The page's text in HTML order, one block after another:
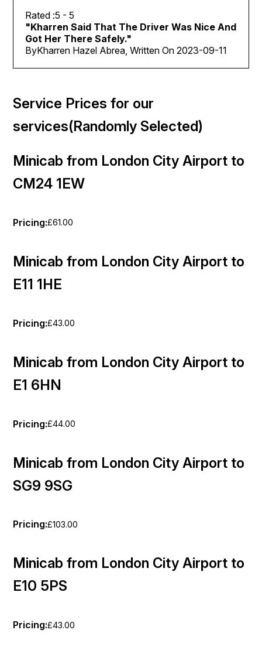
5 - 5
"Kharren Said That The Driver Was Nice And
Got Her There Safely."
ByKharren Hazel Abrea, Written On2023-09-11
Service Prices for our
services(Randomly Selected)
Minicab from London City Airport to
CM24 1EW
Pricing:£61.00
Minicab from London City Airport to
E11 1HE
Pricing:£43.00
Minicab from London City Airport to
E1 6HN
Pricing:£44.00
Minicab from London City Airport to
SG9 9SG
Pricing:£103.00
Minicab from London City Airport to
E10 5PS
Pricing:£43.00